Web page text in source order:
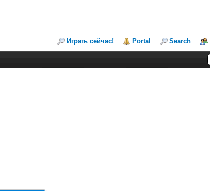
Играть сейчас! Portal Search